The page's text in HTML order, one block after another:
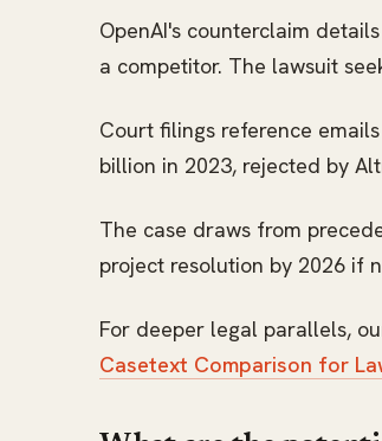
OpenAI's counterclaim
a competitor. The lawsuit
Court filings reference
billion in 2023, rejected by
The case draws from
project resolution by 2026 if
For deeper legal parallels,
Casetext Comparison for